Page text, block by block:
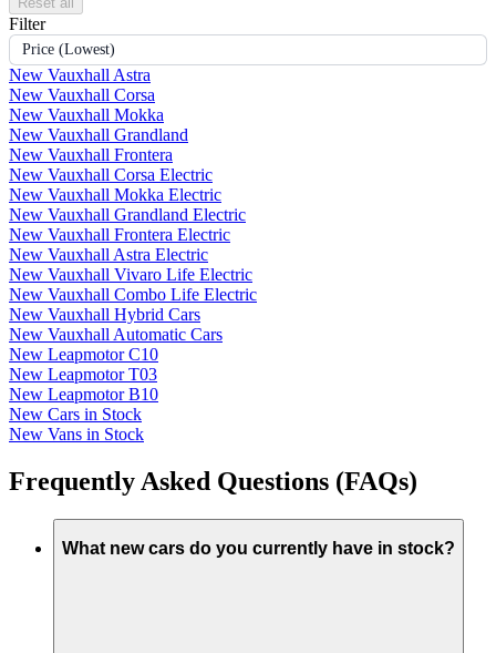
Filter
Price (Lowest)
New Vauxhall Astra
New Vauxhall Corsa
New Vauxhall Mokka
New Vauxhall Grandland
New Vauxhall Frontera
New Vauxhall Corsa Electric
New Vauxhall Mokka Electric
New Vauxhall Grandland Electric
New Vauxhall Frontera Electric
New Vauxhall Astra Electric
New Vauxhall Vivaro Life Electric
New Vauxhall Combo Life Electric
New Vauxhall Hybrid Cars
New Vauxhall Automatic Cars
New Leapmotor C10
New Leapmotor T03
New Leapmotor B10
New Cars in Stock
New Vans in Stock
Frequently Asked Questions (FAQs)
What new cars do you currently have in stock?